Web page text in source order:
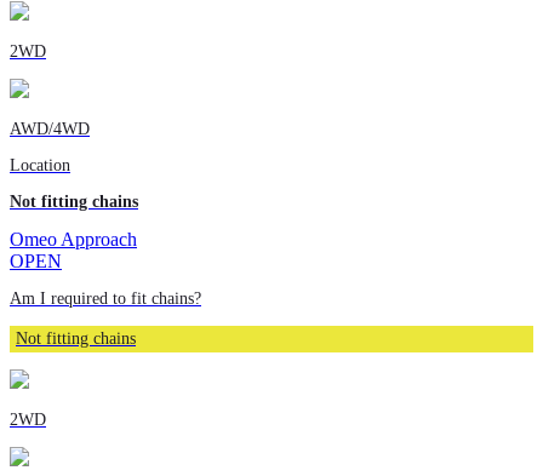
2WD
AWD/4WD
Location
Not fitting chains
Omeo Approach
OPEN
Am I required to fit chains?
Not fitting chains
2WD